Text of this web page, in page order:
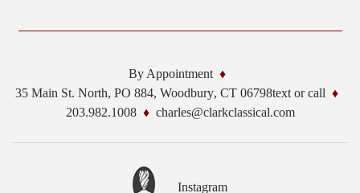
By Appointment
35 Main St. North, PO 884, Woodbury, CT 06798text or call
203.982.1008
charles@clarkclassical.com
Instagram